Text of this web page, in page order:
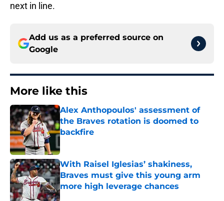
next in line.
Add us as a preferred source on
Google
More like this
Alex Anthopoulos' assessment of
the Braves rotation is doomed to
backfire
With Raisel Iglesias’ shakiness,
Braves must give this young arm
more high leverage chances
Published by on Invalid Date